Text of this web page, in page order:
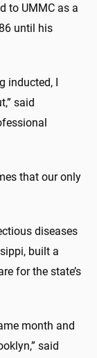
to UMMC as a
until his
inducted, I
said
that our only
diseases
built a
for the state’s
month and
said